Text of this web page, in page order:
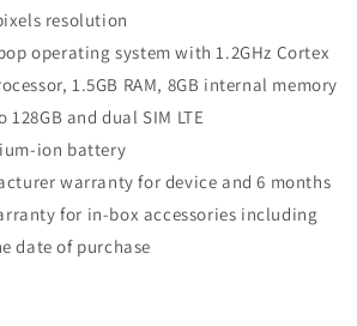
resolution
operating system with 1.2GHz Cortex
1.5GB RAM, 8GB internal memory
and dual SIM LTE
ion battery
warranty for device and 6 months
for in-box accessories including
date of purchase